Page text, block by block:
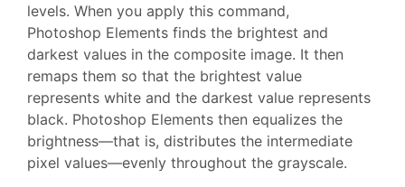
levels. When you apply this command,
Photoshop Elements finds the brightest and
darkest values in the composite image. It then
remaps them so that the brightest value
represents white and the darkest value represents
black. Photoshop Elements then equalizes the
brightness—that is, distributes the intermediate
pixel values—evenly throughout the grayscale.